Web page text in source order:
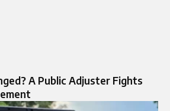
A Public Adjuster Fights